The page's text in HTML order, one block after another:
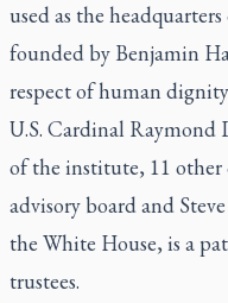
used as the
founded by Benjamin
respect of human
U.S. Cardinal Raymond
of the institute, 11 other
advisory board and
the White House, is a
trustees.